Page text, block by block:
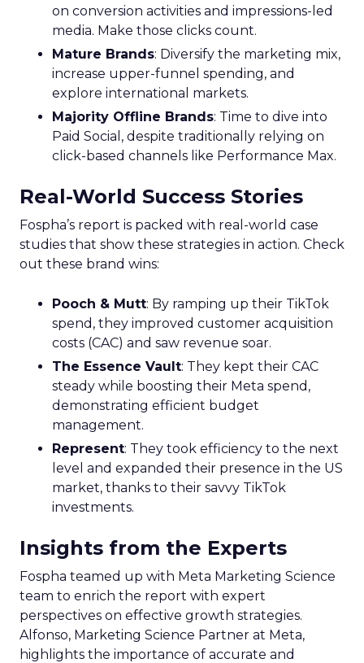
on conversion activities and impressions-led
media. Make those clicks count.
Mature Brands: Diversify the marketing mix,
increase upper-funnel spending, and
explore international markets.
Majority Offline Brands: Time to dive into
Paid Social, despite traditionally relying on
click-based channels like Performance Max.
Real-World Success Stories
Fospha’s report is packed with real-world case
studies that show these strategies in action. Check
out these brand wins:
Pooch & Mutt: By ramping up their TikTok
spend, they improved customer acquisition
costs (CAC) and saw revenue soar.
The Essence Vault: They kept their CAC
steady while boosting their Meta spend,
demonstrating efficient budget
management.
Represent: They took efficiency to the next
level and expanded their presence in the US
market, thanks to their savvy TikTok
investments.
Insights from the Experts
Fospha teamed up with Meta Marketing Science
team to enrich the report with expert
perspectives on effective growth strategies.
Alfonso, Marketing Science Partner at Meta,
highlights the importance of accurate and